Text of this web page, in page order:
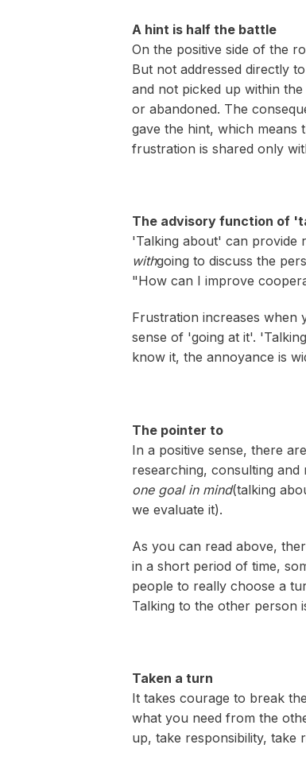
A hint is half the battle
On the positive side of the
But not addressed directly
and not picked up within
or abandoned. The
gave the hint, which
frustration is shared only
The advisory function of
'Talking about' can provide
withgoing to discuss the
"How can I improve
Frustration increases when
sense of 'going at it'.
know it, the annoyance is
The pointer to
In a positive sense, there
researching, consulting
one goal in mind(talking
we evaluate it).
As you can read above,
in a short period of time,
people to really choose a
Talking to the other person
Taken a turn
It takes courage to break
what you need from the
up, take responsibility, take